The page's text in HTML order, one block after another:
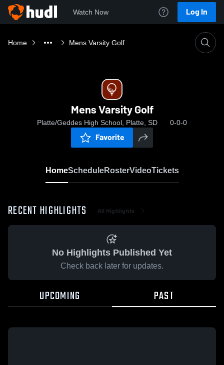
Watch Now Log In
Home Mens Varsity Golf
Mens Varsity Golf
Platte/Geddes High School, Platte, SD 0-0-0
Favorite
HomeScheduleRosterVideoTickets
RECENT HIGHLIGHTS All Highlights
No Highlights Published Yet
Check back later for updates.
UPCOMING PAST